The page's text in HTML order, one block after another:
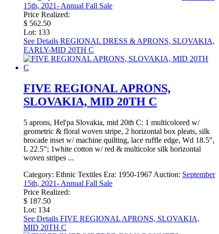
15th, 2021- Annual Fall Sale
Price Realized:
$ 562.50
Lot: 133
See Details REGIONAL DRESS & APRONS, SLOVAKIA,
EARLY-MID 20TH C
FIVE REGIONAL APRONS,
SLOVAKIA, MID 20TH C
5 aprons, Hel'pa Slovakia, mid 20th C: 1 multicolored w/
geometric & floral woven stripe, 2 horizontal box pleats, silk
brocade inset w/ machine quilting, lace ruffle edge, Wd 18.5",
L 22.5"; 1white cotton w/ red & multicolor silk horizontal
woven stripes ...
Category: Ethnic Textiles Era: 1950-1967 Auction: September
15th, 2021- Annual Fall Sale
Price Realized:
$ 187.50
Lot: 134
See Details FIVE REGIONAL APRONS, SLOVAKIA,
MID 20TH C